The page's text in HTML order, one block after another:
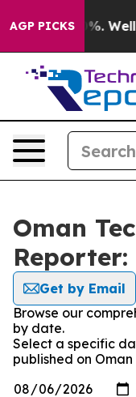
AGP PICKS40%. Well, it
Oman
Reporter:
Get by Email
Browse our
by date.
Select a specific
published on